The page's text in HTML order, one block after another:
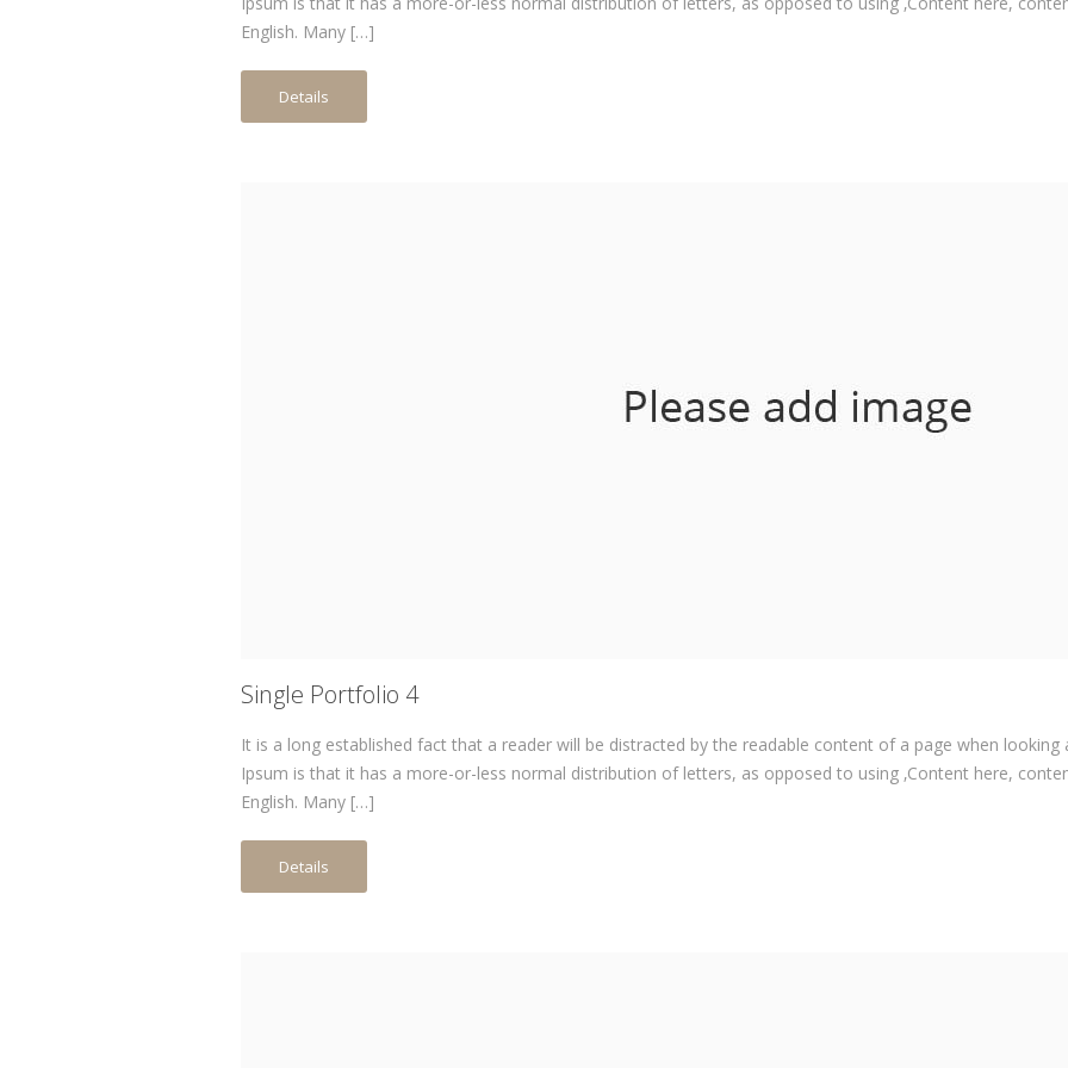
English. Many […]
Details
Single Portfolio 4
It is a long established fact that a reader will be distracted by the readable content of a page when
Ipsum is that it has a more-or-less normal distribution of letters, as opposed to using ‚Content here,
English. Many […]
Details